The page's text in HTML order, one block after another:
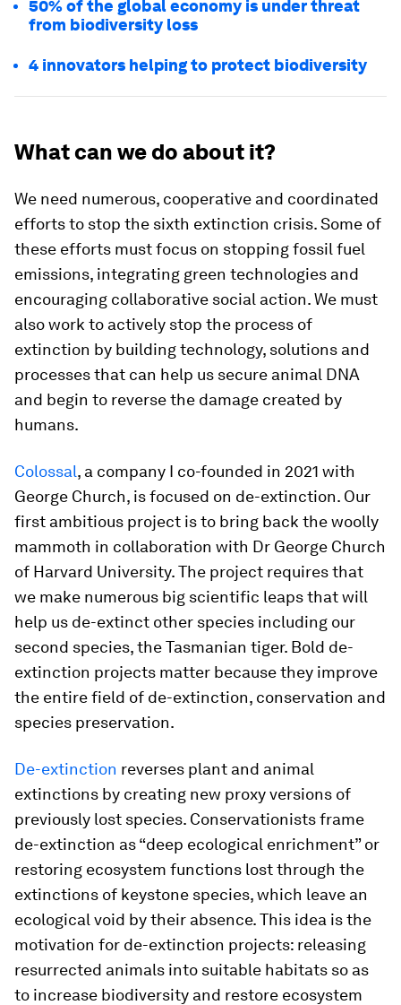
50% of the global economy is under threat
from biodiversity loss
4 innovators helping to protect biodiversity
What can we do about it?
We need numerous, cooperative and coordinated
efforts to stop the sixth extinction crisis. Some of
these efforts must focus on stopping fossil fuel
emissions, integrating green technologies and
encouraging collaborative social action. We must
also work to actively stop the process of
extinction by building technology, solutions and
processes that can help us secure animal DNA
and begin to reverse the damage created by
humans.
Colossal, a company I co-founded in 2021 with
George Church, is focused on de-extinction. Our
first ambitious project is to bring back the woolly
mammoth in collaboration with Dr George Church
of Harvard University. The project requires that
we make numerous big scientific leaps that will
help us de-extinct other species including our
second species, the Tasmanian tiger. Bold de-
extinction projects matter because they improve
the entire field of de-extinction, conservation and
species preservation.
De-extinction reverses plant and animal
extinctions by creating new proxy versions of
previously lost species. Conservationists frame
de-extinction as “deep ecological enrichment” or
restoring ecosystem functions lost through the
extinctions of keystone species, which leave an
ecological void by their absence. This idea is the
motivation for de-extinction projects: releasing
resurrected animals into suitable habitats so as
to increase biodiversity and restore ecosystem